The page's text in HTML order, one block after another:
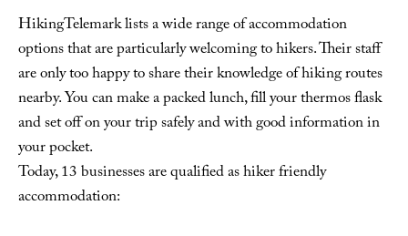
HikingTelemark lists a wide range of accommodation
options that are particularly welcoming to hikers. Their staff
are only too happy to share their knowledge of hiking routes
nearby. You can make a packed lunch, fill your thermos flask
and set off on your trip safely and with good information in
your pocket.
Today, 13 businesses are qualified as hiker friendly
accommodation: